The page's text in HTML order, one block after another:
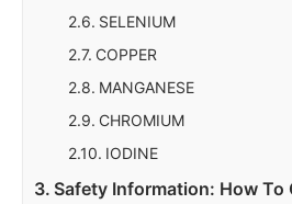
SELENIUM
COPPER
MANGANESE
CHROMIUM
IODINE
Safety Information: How To